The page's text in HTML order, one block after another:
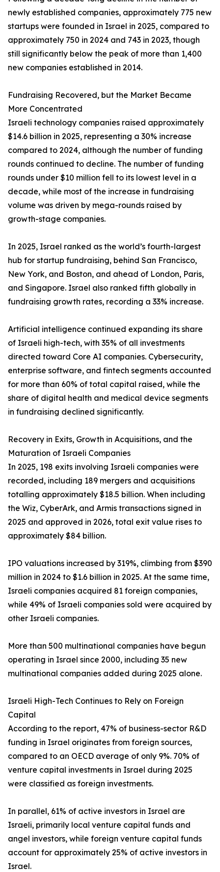
newly established companies, approximately 775 new
startups were founded in Israel in 2025, compared to
approximately 750 in 2024 and 743 in 2023, though
still significantly below the peak of more than 1,400
new companies established in 2014.
Fundraising Recovered, but the Market Became
More Concentrated
Israeli technology companies raised approximately
$14.6 billion in 2025, representing a 30% increase
compared to 2024, although the number of funding
rounds continued to decline. The number of funding
rounds under $10 million fell to its lowest level in a
decade, while most of the increase in fundraising
volume was driven by mega-rounds raised by
growth-stage companies.
In 2025, Israel ranked as the world’s fourth-largest
hub for startup fundraising, behind San Francisco,
New York, and Boston, and ahead of London, Paris,
and Singapore. Israel also ranked fifth globally in
fundraising growth rates, recording a 33% increase.
Artificial intelligence continued expanding its share
of Israeli high-tech, with 35% of all investments
directed toward Core AI companies. Cybersecurity,
enterprise software, and fintech segments accounted
for more than 60% of total capital raised, while the
share of digital health and medical device segments
in fundraising declined significantly.
Recovery in Exits, Growth in Acquisitions, and the
Maturation of Israeli Companies
In 2025, 198 exits involving Israeli companies were
recorded, including 189 mergers and acquisitions
totalling approximately $18.5 billion. When including
the Wiz, CyberArk, and Armis transactions signed in
2025 and approved in 2026, total exit value rises to
approximately $84 billion.
IPO valuations increased by 319%, climbing from $390
million in 2024 to $1.6 billion in 2025. At the same time,
Israeli companies acquired 81 foreign companies,
while 49% of Israeli companies sold were acquired by
other Israeli companies.
More than 500 multinational companies have begun
operating in Israel since 2000, including 35 new
multinational companies added during 2025 alone.
Israeli High-Tech Continues to Rely on Foreign
Capital
According to the report, 47% of business-sector R&D
funding in Israel originates from foreign sources,
compared to an OECD average of only 9%. 70% of
venture capital investments in Israel during 2025
were classified as foreign investments.
In parallel, 61% of active investors in Israel are
Israeli, primarily local venture capital funds and
angel investors, while foreign venture capital funds
account for approximately 25% of active investors in
Israel.